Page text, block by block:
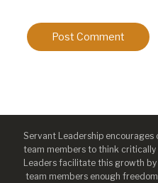
Servant Leadership
team members to think
Leaders facilitate this growth
team members enough